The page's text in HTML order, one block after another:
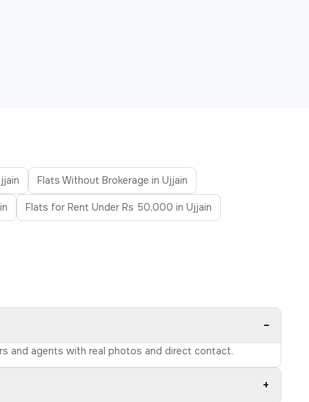
Flats Without Brokerage in Ujjain
Flats for Rent Under Rs 50,000 in Ujjain
−
and agents with real photos and direct contact.
+